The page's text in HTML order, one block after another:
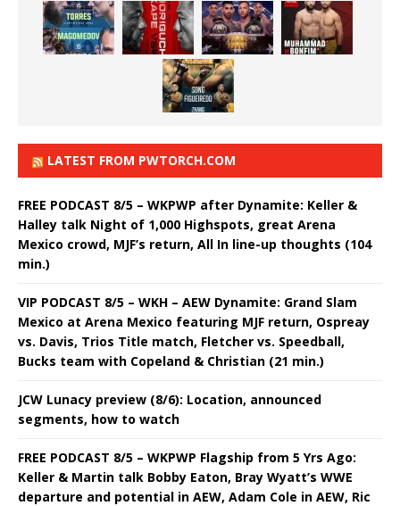
LATEST FROM PWTORCH.COM
FREE PODCAST 8/5 – WKPWP after Dynamite: Keller &
Halley talk Night of 1,000 Highspots, great Arena
Mexico crowd, MJF’s return, All In line-up thoughts (104
min.)
VIP PODCAST 8/5 – WKH – AEW Dynamite: Grand Slam
Mexico at Arena Mexico featuring MJF return, Ospreay
vs. Davis, Trios Title match, Fletcher vs. Speedball,
Bucks team with Copeland & Christian (21 min.)
JCW Lunacy preview (8/6): Location, announced
segments, how to watch
FREE PODCAST 8/5 – WKPWP Flagship from 5 Yrs Ago:
Keller & Martin talk Bobby Eaton, Bray Wyatt’s WWE
departure and potential in AEW, Adam Cole in AEW, Ric